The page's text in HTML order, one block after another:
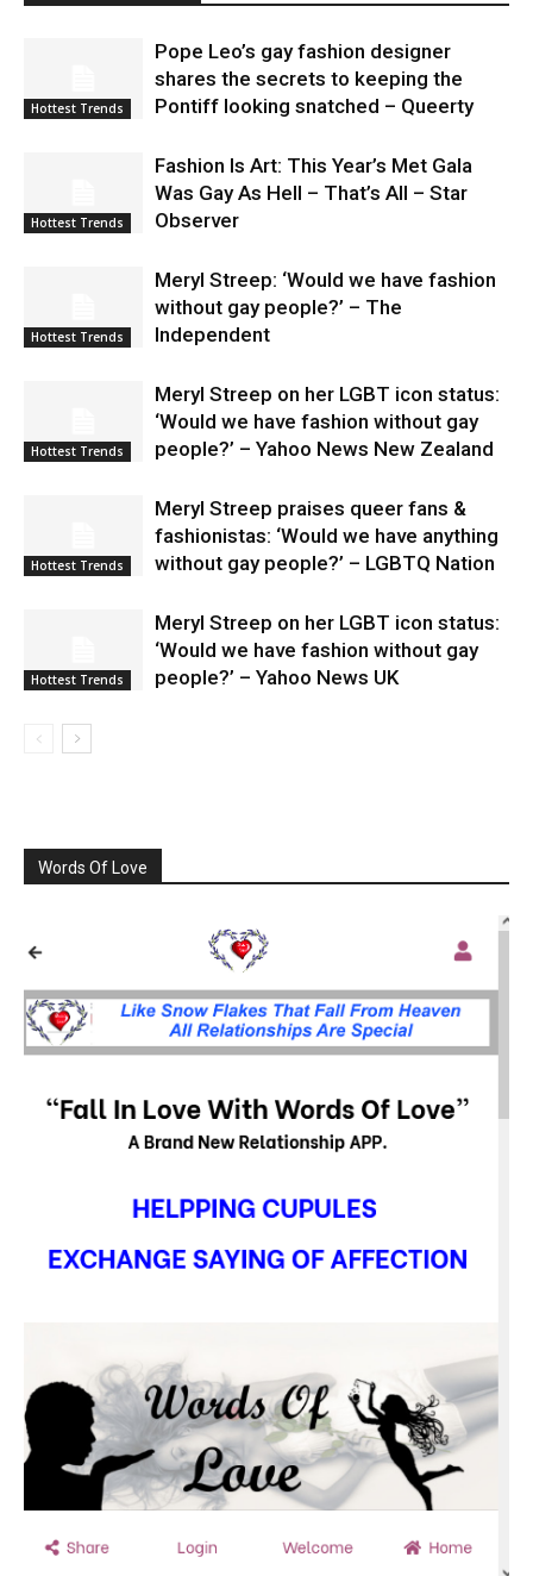
Hottest Trends
Pope Leo’s gay fashion designer
shares the secrets to keeping the
Pontiff looking snatched – Queerty
Hottest Trends
Fashion Is Art: This Year’s Met Gala
Was Gay As Hell – That’s All – Star
Observer
Hottest Trends
Meryl Streep: ‘Would we have fashion
without gay people?’ – The
Independent
Hottest Trends
Meryl Streep on her LGBT icon status:
‘Would we have fashion without gay
people?’ – Yahoo News New Zealand
Hottest Trends
Meryl Streep praises queer fans &
fashionistas: ‘Would we have anything
without gay people?’ – LGBTQ Nation
Hottest Trends
Meryl Streep on her LGBT icon status:
‘Would we have fashion without gay
people?’ – Yahoo News UK
Words Of Love